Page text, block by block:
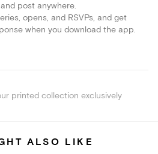
post anywhere.
opens, and RSVPs, and get
when you download the app.
printed collection exclusively
ALSO LIKE